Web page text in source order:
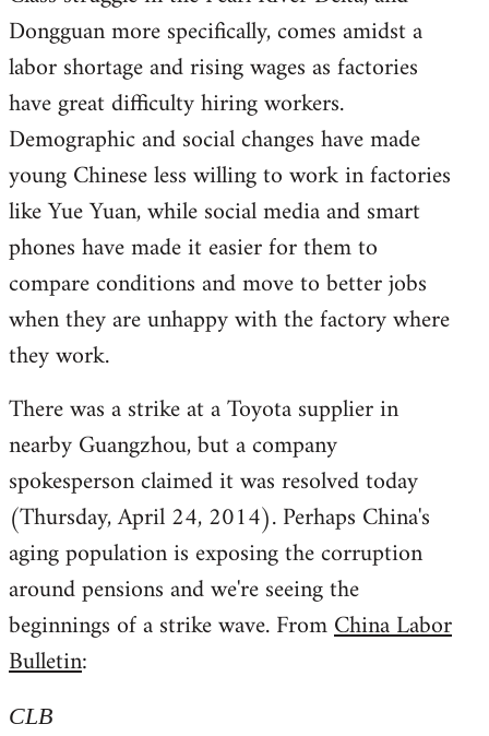
Dongguan more specifically, comes amidst a
labor shortage and rising wages as factories
have great difficulty hiring workers.
Demographic and social changes have made
young Chinese less willing to work in factories
like Yue Yuan, while social media and smart
phones have made it easier for them to
compare conditions and move to better jobs
when they are unhappy with the factory where
they work.
There was a strike at a Toyota supplier in
nearby Guangzhou, but a company
spokesperson claimed it was resolved today
(Thursday, April 24, 2014). Perhaps China's
aging population is exposing the corruption
around pensions and we're seeing the
beginnings of a strike wave. FromChina Labor
Bulletin:
CLB